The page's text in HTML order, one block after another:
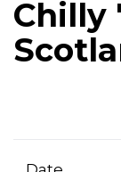
Chilly